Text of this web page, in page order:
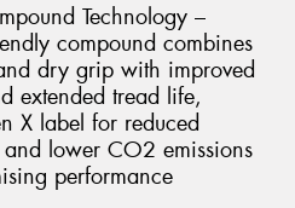
Technology –
compound combines
dry grip with improved
extended tread life,
X label for reduced
lower CO2 emissions
performance